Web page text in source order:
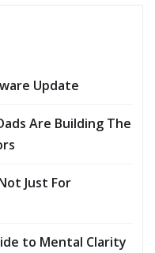
Update
Are Building The
Just For
to Mental Clarity